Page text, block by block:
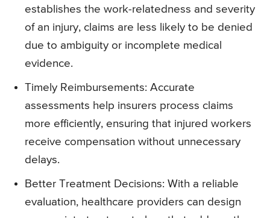
establishes the work-relatedness and severity
of an injury, claims are less likely to be denied
due to ambiguity or incomplete medical
evidence.
Timely Reimbursements: Accurate
assessments help insurers process claims
more efficiently, ensuring that injured workers
receive compensation without unnecessary
delays.
Better Treatment Decisions: With a reliable
evaluation, healthcare providers can design